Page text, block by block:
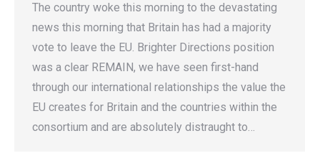
The country woke this morning to the devastating
news this morning that Britain has had a majority
vote to leave the EU. Brighter Directions position
was a clear REMAIN, we have seen first-hand
through our international relationships the value the
EU creates for Britain and the countries within the
consortium and are absolutely distraught to…